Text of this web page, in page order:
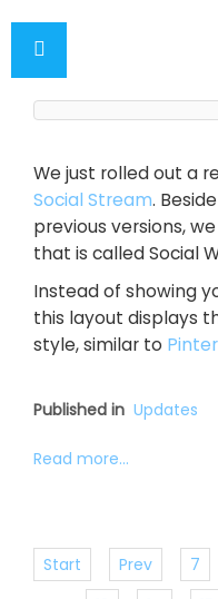
We just rolled out a
Social Stream.
previous versions,
that is called Social
Instead of showing
this layout displays
style, similar to
Published in Updates
Read more...
Start Prev 7